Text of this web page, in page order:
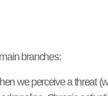
branches:
we perceive a threat